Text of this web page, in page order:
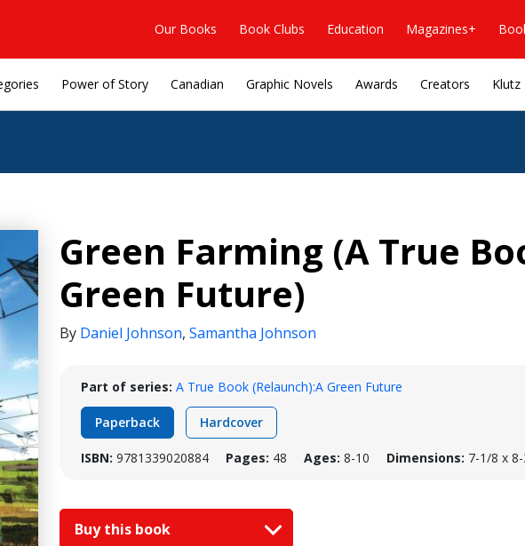
Our Books Book Clubs Education Magazines+
Power of Story Canadian Graphic Novels Awards Creators Klutz
Green Farming (A True
Green Future)
By Daniel Johnson, Samantha Johnson
Part of series: A True Book (Relaunch):A Green Future
Paperback Hardcover
ISBN: 9781339020884 Pages: 48 Ages: 8-10 Dimensions: 7-1/8 x
Buy this book